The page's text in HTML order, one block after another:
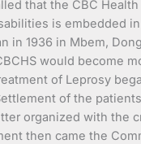
that the CBC
is embedded in
in 1936 in Mbem,
would become
of Leprosy
of the
organized with the
then came the